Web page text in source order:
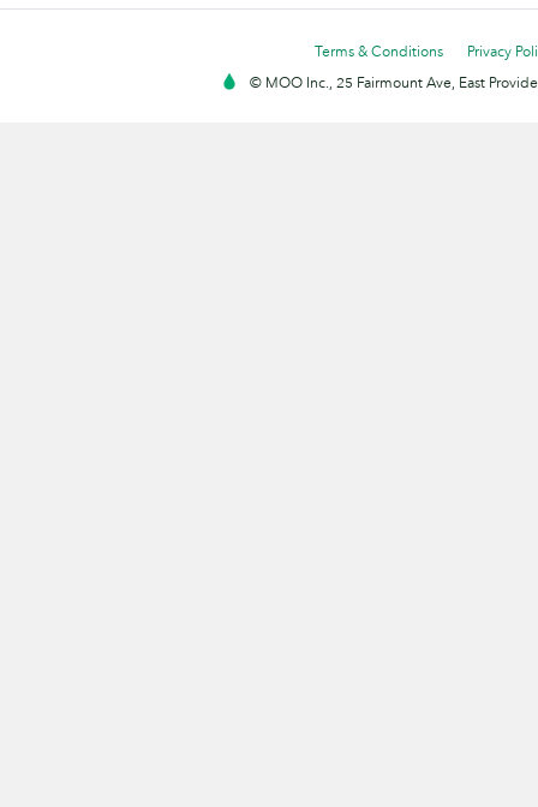
Terms & Conditions
Privacy
© MOO Inc., 25 Fairmount Ave, East